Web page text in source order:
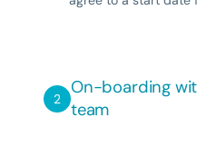
On-boarding
team